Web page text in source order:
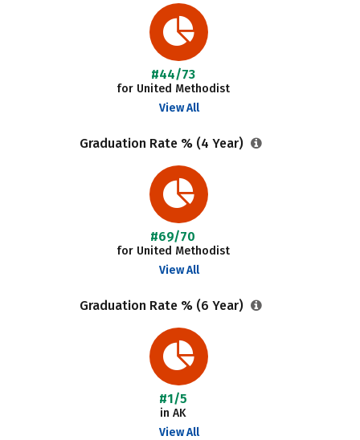
#44/73
for United Methodist
View All
Graduation Rate % (4 Year)
#69/70
for United Methodist
View All
Graduation Rate % (6 Year)
#1/5
in AK
View All